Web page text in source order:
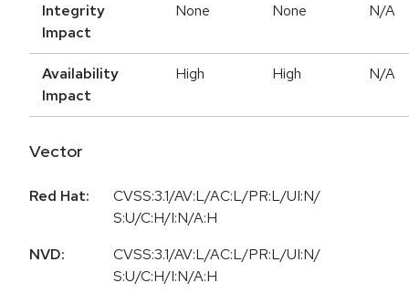
Integrity
Impact
None None N/A
Availability
Impact
High High N/A
Vector
Red Hat:
CVSS:3.1/AV:L/AC:L/PR:L/UI:N/
S:U/C:H/I:N/A:H
NVD:
CVSS:3.1/AV:L/AC:L/PR:L/UI:N/
S:U/C:H/I:N/A:H